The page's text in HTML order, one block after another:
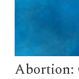
Abortion: